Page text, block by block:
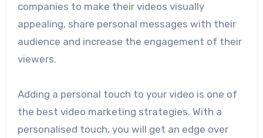
companies to make their videos visually
appealing, share personal messages with their
audience and increase the engagement of their
viewers.
Adding a personal touch to your video is one of
the best video marketing strategies. With a
personalised touch, you will get an edge over